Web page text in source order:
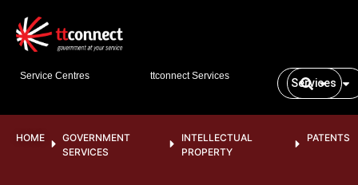
Service Centres ttconnect Services
Services
HOME
GOVERNMENT
SERVICES
INTELLECTUAL
PROPERTY
PATENTS